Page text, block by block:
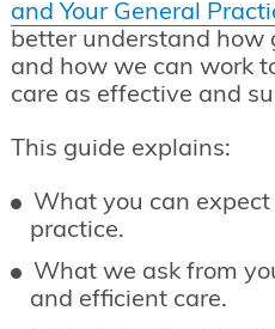
and Your General
better understand how
and how we can work
care as effective and
This guide explains:
What you can expect
practice.
What we ask from
and efficient care.